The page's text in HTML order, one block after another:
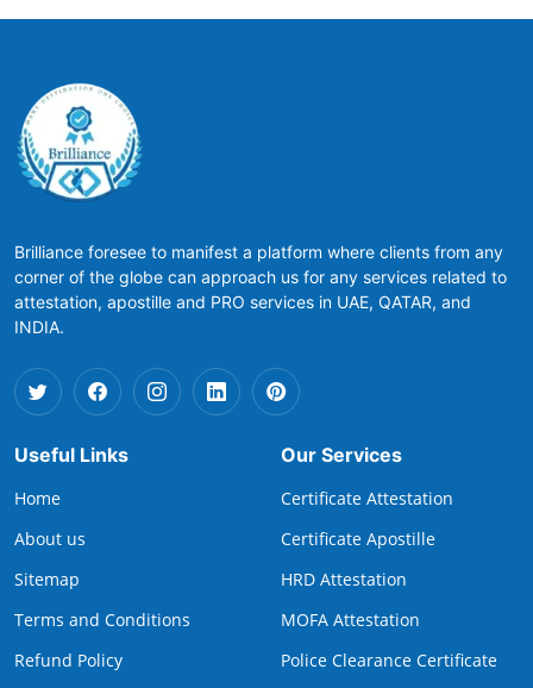
Brilliance foresee to manifest a platform where clients from any
corner of the globe can approach us for any services related to
attestation, apostille and PRO services in UAE, QATAR, and
INDIA.
Useful Links
Home
About us
Sitemap
Terms and Conditions
Refund Policy
Our Services
Certificate Attestation
Certificate Apostille
HRD Attestation
MOFA Attestation
Police Clearance Certificate